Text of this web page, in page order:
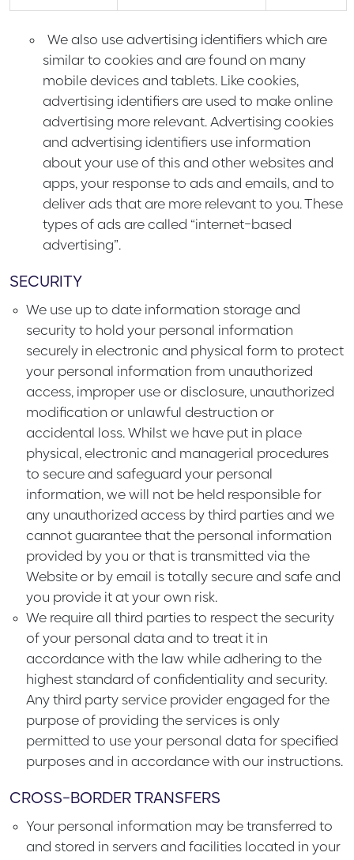
We also use advertising identifiers which are
similar to cookies and are found on many
mobile devices and tablets. Like cookies,
advertising identifiers are used to make online
advertising more relevant. Advertising cookies
and advertising identifiers use information
about your use of this and other websites and
apps, your response to ads and emails, and to
deliver ads that are more relevant to you. These
types of ads are called “internet-based
advertising”.
SECURITY
We use up to date information storage and
security to hold your personal information
securely in electronic and physical form to protect
your personal information from unauthorized
access, improper use or disclosure, unauthorized
modification or unlawful destruction or
accidental loss. Whilst we have put in place
physical, electronic and managerial procedures
to secure and safeguard your personal
information, we will not be held responsible for
any unauthorized access by third parties and we
cannot guarantee that the personal information
provided by you or that is transmitted via the
Website or by email is totally secure and safe and
you provide it at your own risk.
We require all third parties to respect the security
of your personal data and to treat it in
accordance with the law while adhering to the
highest standard of confidentiality and security.
Any third party service provider engaged for the
purpose of providing the services is only
permitted to use your personal data for specified
purposes and in accordance with our instructions.
CROSS-BORDER TRANSFERS
Your personal information may be transferred to
and stored in servers and facilities located in your